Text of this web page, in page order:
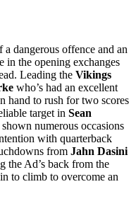
dangerous offence and an
in the opening exchanges
Leading the Vikings
who’s had an excellent
hand to rush for two scores
target in Sean
numerous occasions
with quarterback
from Jahn Dasini
the Ad’s back from the
to climb to overcome an